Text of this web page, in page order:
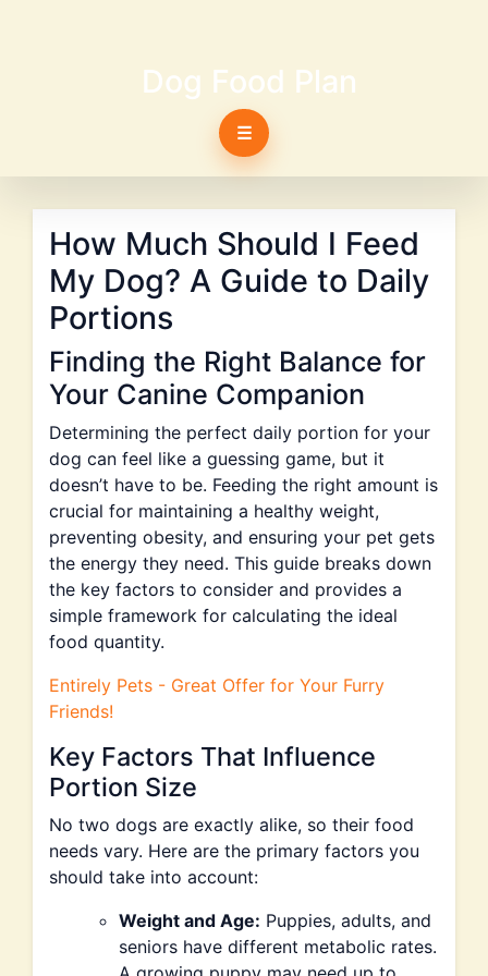
Dog Food Plan
☰
How Much Should I Feed
My Dog? A Guide to Daily
Portions
Finding the Right Balance for
Your Canine Companion
Determining the perfect daily portion for your
dog can feel like a guessing game, but it
doesn’t have to be. Feeding the right amount is
crucial for maintaining a healthy weight,
preventing obesity, and ensuring your pet gets
the energy they need. This guide breaks down
the key factors to consider and provides a
simple framework for calculating the ideal
food quantity.
Entirely Pets - Great Offer for Your Furry
Friends!
Key Factors That Influence
Portion Size
No two dogs are exactly alike, so their food
needs vary. Here are the primary factors you
should take into account:
Weight and Age: Puppies, adults, and
seniors have different metabolic rates.